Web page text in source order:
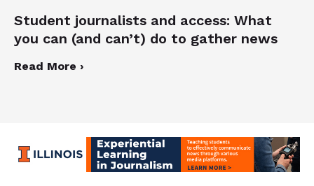
Student journalists and access: What
you can (and can’t) do to gather news
Read More ›